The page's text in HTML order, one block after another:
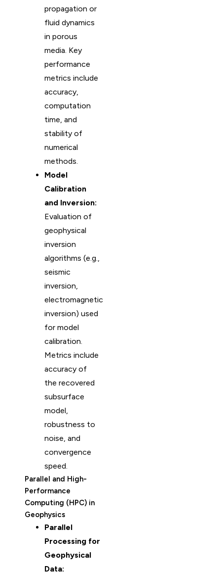
propagation or
fluid dynamics
in porous
media. Key
performance
metrics include
accuracy,
computation
time, and
stability of
numerical
methods.
Model
Calibration
and Inversion:
Evaluation of
geophysical
inversion
algorithms (e.g.,
seismic
inversion,
electromagnetic
inversion) used
for model
calibration.
Metrics include
accuracy of
the recovered
subsurface
model,
robustness to
noise, and
convergence
speed.
Parallel and High-
Performance
Computing (HPC) in
Geophysics
Parallel
Processing for
Geophysical
Data: